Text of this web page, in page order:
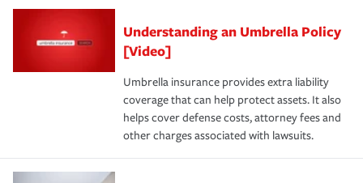
Understanding an Umbrella Policy
[Video]
Umbrella insurance provides extra liability
coverage that can help protect assets. It also
helps cover defense costs, attorney fees and
other charges associated with lawsuits.